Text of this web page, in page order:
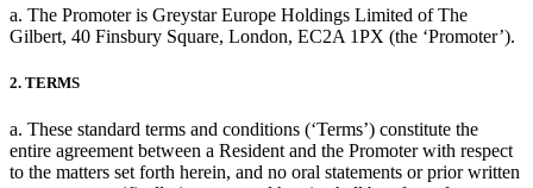
a. The Promoter is Greystar Europe Holdings Limited of The
Gilbert, 40 Finsbury Square, London, EC2A 1PX (the ‘Promoter’).
2. TERMS
a. These standard terms and conditions (‘Terms’) constitute the
entire agreement between a Resident and the Promoter with respect
to the matters set forth herein, and no oral statements or prior written